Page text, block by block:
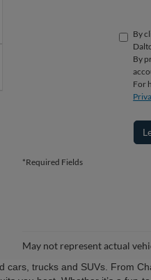
By
By
For
*Required Fields
May not represent actual
trucks and SUVs. From